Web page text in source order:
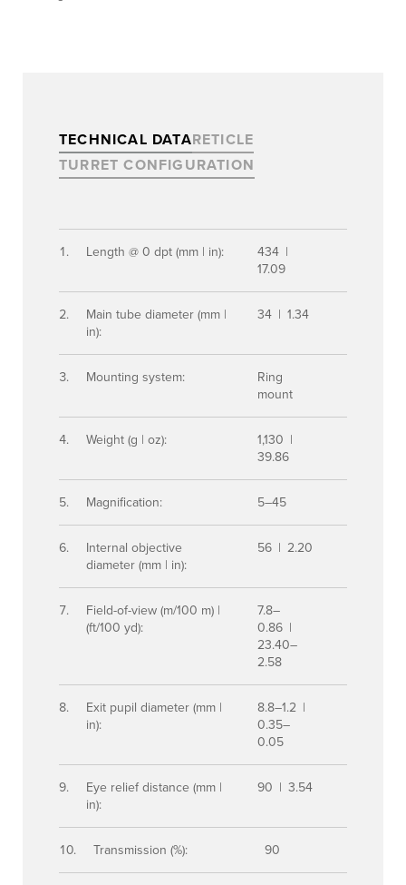
TECHNICAL DATARETICLE
TURRET CONFIGURATION
Length @ 0 dpt (mm | in):
434 |
17.09
Main tube diameter (mm |
in):
34 | 1.34
Mounting system:
Ring
mount
Weight (g | oz):
1,130 |
39.86
Magnification: 5–45
Internal objective
diameter (mm | in):
56 | 2.20
Field-of-view (m/100 m) |
(ft/100 yd):
7.8–
0.86 |
23.40–
2.58
Exit pupil diameter (mm |
in):
8.8–1.2 |
0.35–
0.05
Eye relief distance (mm |
in):
90 | 3.54
Transmission (%): 90